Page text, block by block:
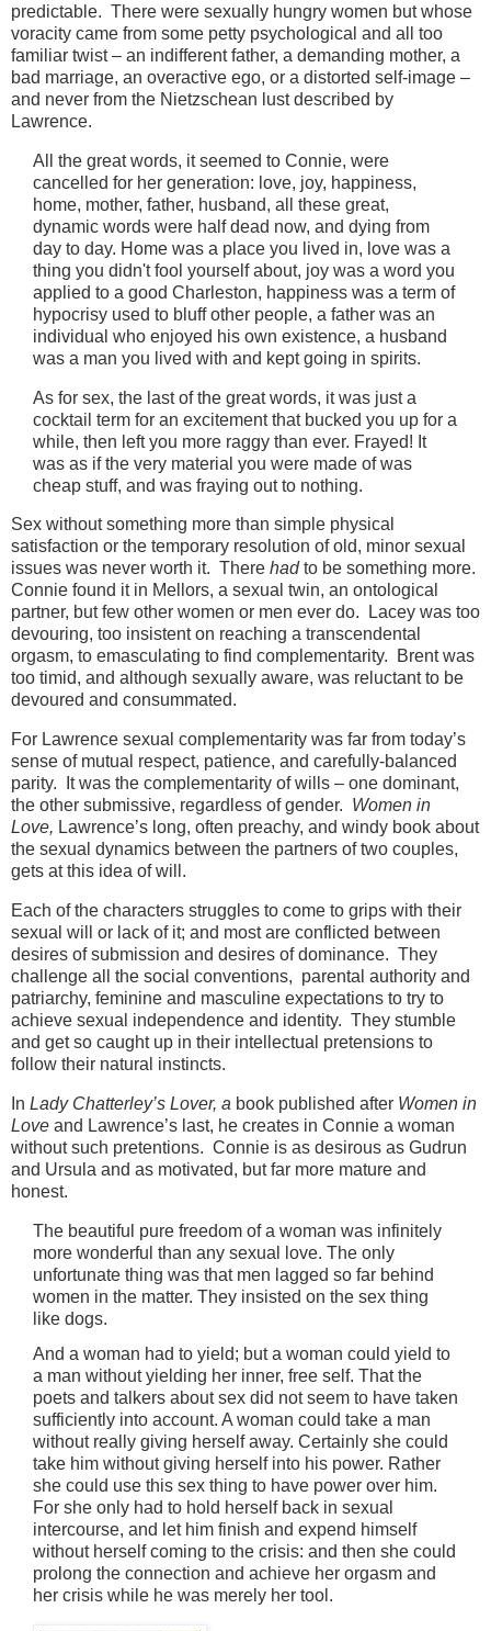
predictable. There were sexually hungry women but whose
voracity came from some petty psychological and all too
familiar twist – an indifferent father, a demanding mother, a
bad marriage, an overactive ego, or a distorted self-image –
and never from the Nietzschean lust described by
Lawrence.
All the great words, it seemed to Connie, were
cancelled for her generation: love, joy, happiness,
home, mother, father, husband, all these great,
dynamic words were half dead now, and dying from
day to day. Home was a place you lived in, love was a
thing you didn't fool yourself about, joy was a word you
applied to a good Charleston, happiness was a term of
hypocrisy used to bluff other people, a father was an
individual who enjoyed his own existence, a husband
was a man you lived with and kept going in spirits.
As for sex, the last of the great words, it was just a
cocktail term for an excitement that bucked you up for a
while, then left you more raggy than ever. Frayed! It
was as if the very material you were made of was
cheap stuff, and was fraying out to nothing.
Sex without something more than simple physical
satisfaction or the temporary resolution of old, minor sexual
issues was never worth it. There had to be something more.
Connie found it in Mellors, a sexual twin, an ontological
partner, but few other women or men ever do. Lacey was too
devouring, too insistent on reaching a transcendental
orgasm, to emasculating to find complementarity. Brent was
too timid, and although sexually aware, was reluctant to be
devoured and consummated.
For Lawrence sexual complementarity was far from today’s
sense of mutual respect, patience, and carefully-balanced
parity. It was the complementarity of wills – one dominant,
the other submissive, regardless of gender. Women in
Love, Lawrence’s long, often preachy, and windy book about
the sexual dynamics between the partners of two couples,
gets at this idea of will.
Each of the characters struggles to come to grips with their
sexual will or lack of it; and most are conflicted between
desires of submission and desires of dominance. They
challenge all the social conventions, parental authority and
patriarchy, feminine and masculine expectations to try to
achieve sexual independence and identity. They stumble
and get so caught up in their intellectual pretensions to
follow their natural instincts.
In Lady Chatterley’s Lover, a book published after Women in
Love and Lawrence’s last, he creates in Connie a woman
without such pretentions. Connie is as desirous as Gudrun
and Ursula and as motivated, but far more mature and
honest.
The beautiful pure freedom of a woman was infinitely
more wonderful than any sexual love. The only
unfortunate thing was that men lagged so far behind
women in the matter. They insisted on the sex thing
like dogs.
And a woman had to yield; but a woman could yield to
a man without yielding her inner, free self. That the
poets and talkers about sex did not seem to have taken
sufficiently into account. A woman could take a man
without really giving herself away. Certainly she could
take him without giving herself into his power. Rather
she could use this sex thing to have power over him.
For she only had to hold herself back in sexual
intercourse, and let him finish and expend himself
without herself coming to the crisis: and then she could
prolong the connection and achieve her orgasm and
her crisis while he was merely her tool.